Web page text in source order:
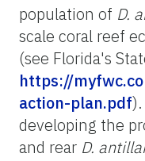
population of D.
scale coral reef
(see Florida's
https://
action-plan.pdf
developing the
and rear D.